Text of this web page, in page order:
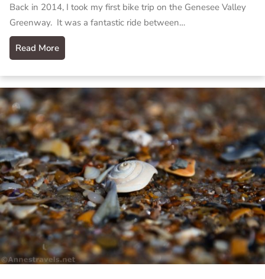
Back in 2014, I took my first bike trip on the Genesee Valley
Greenway. It was a fantastic ride between…
Read More